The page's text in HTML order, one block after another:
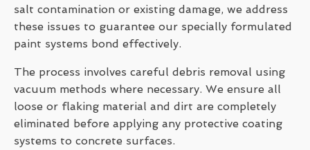
salt contamination or existing damage, we address
these issues to guarantee our specially formulated
paint systems bond effectively.
The process involves careful debris removal using
vacuum methods where necessary. We ensure all
loose or flaking material and dirt are completely
eliminated before applying any protective coating
systems to concrete surfaces.